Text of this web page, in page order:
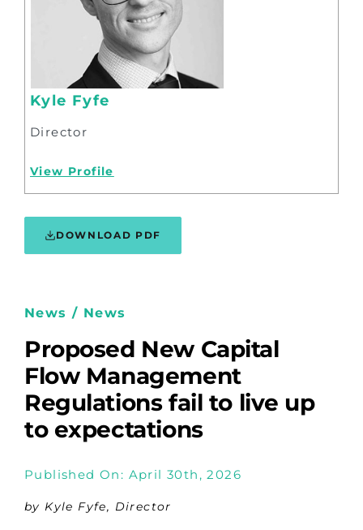
Kyle Fyfe
Director
View Profile
DOWNLOAD PDF
News / News
Proposed New Capital
Flow Management
Regulations fail to live up
to expectations
Published On: April 30th, 2026
by Kyle Fyfe, Director